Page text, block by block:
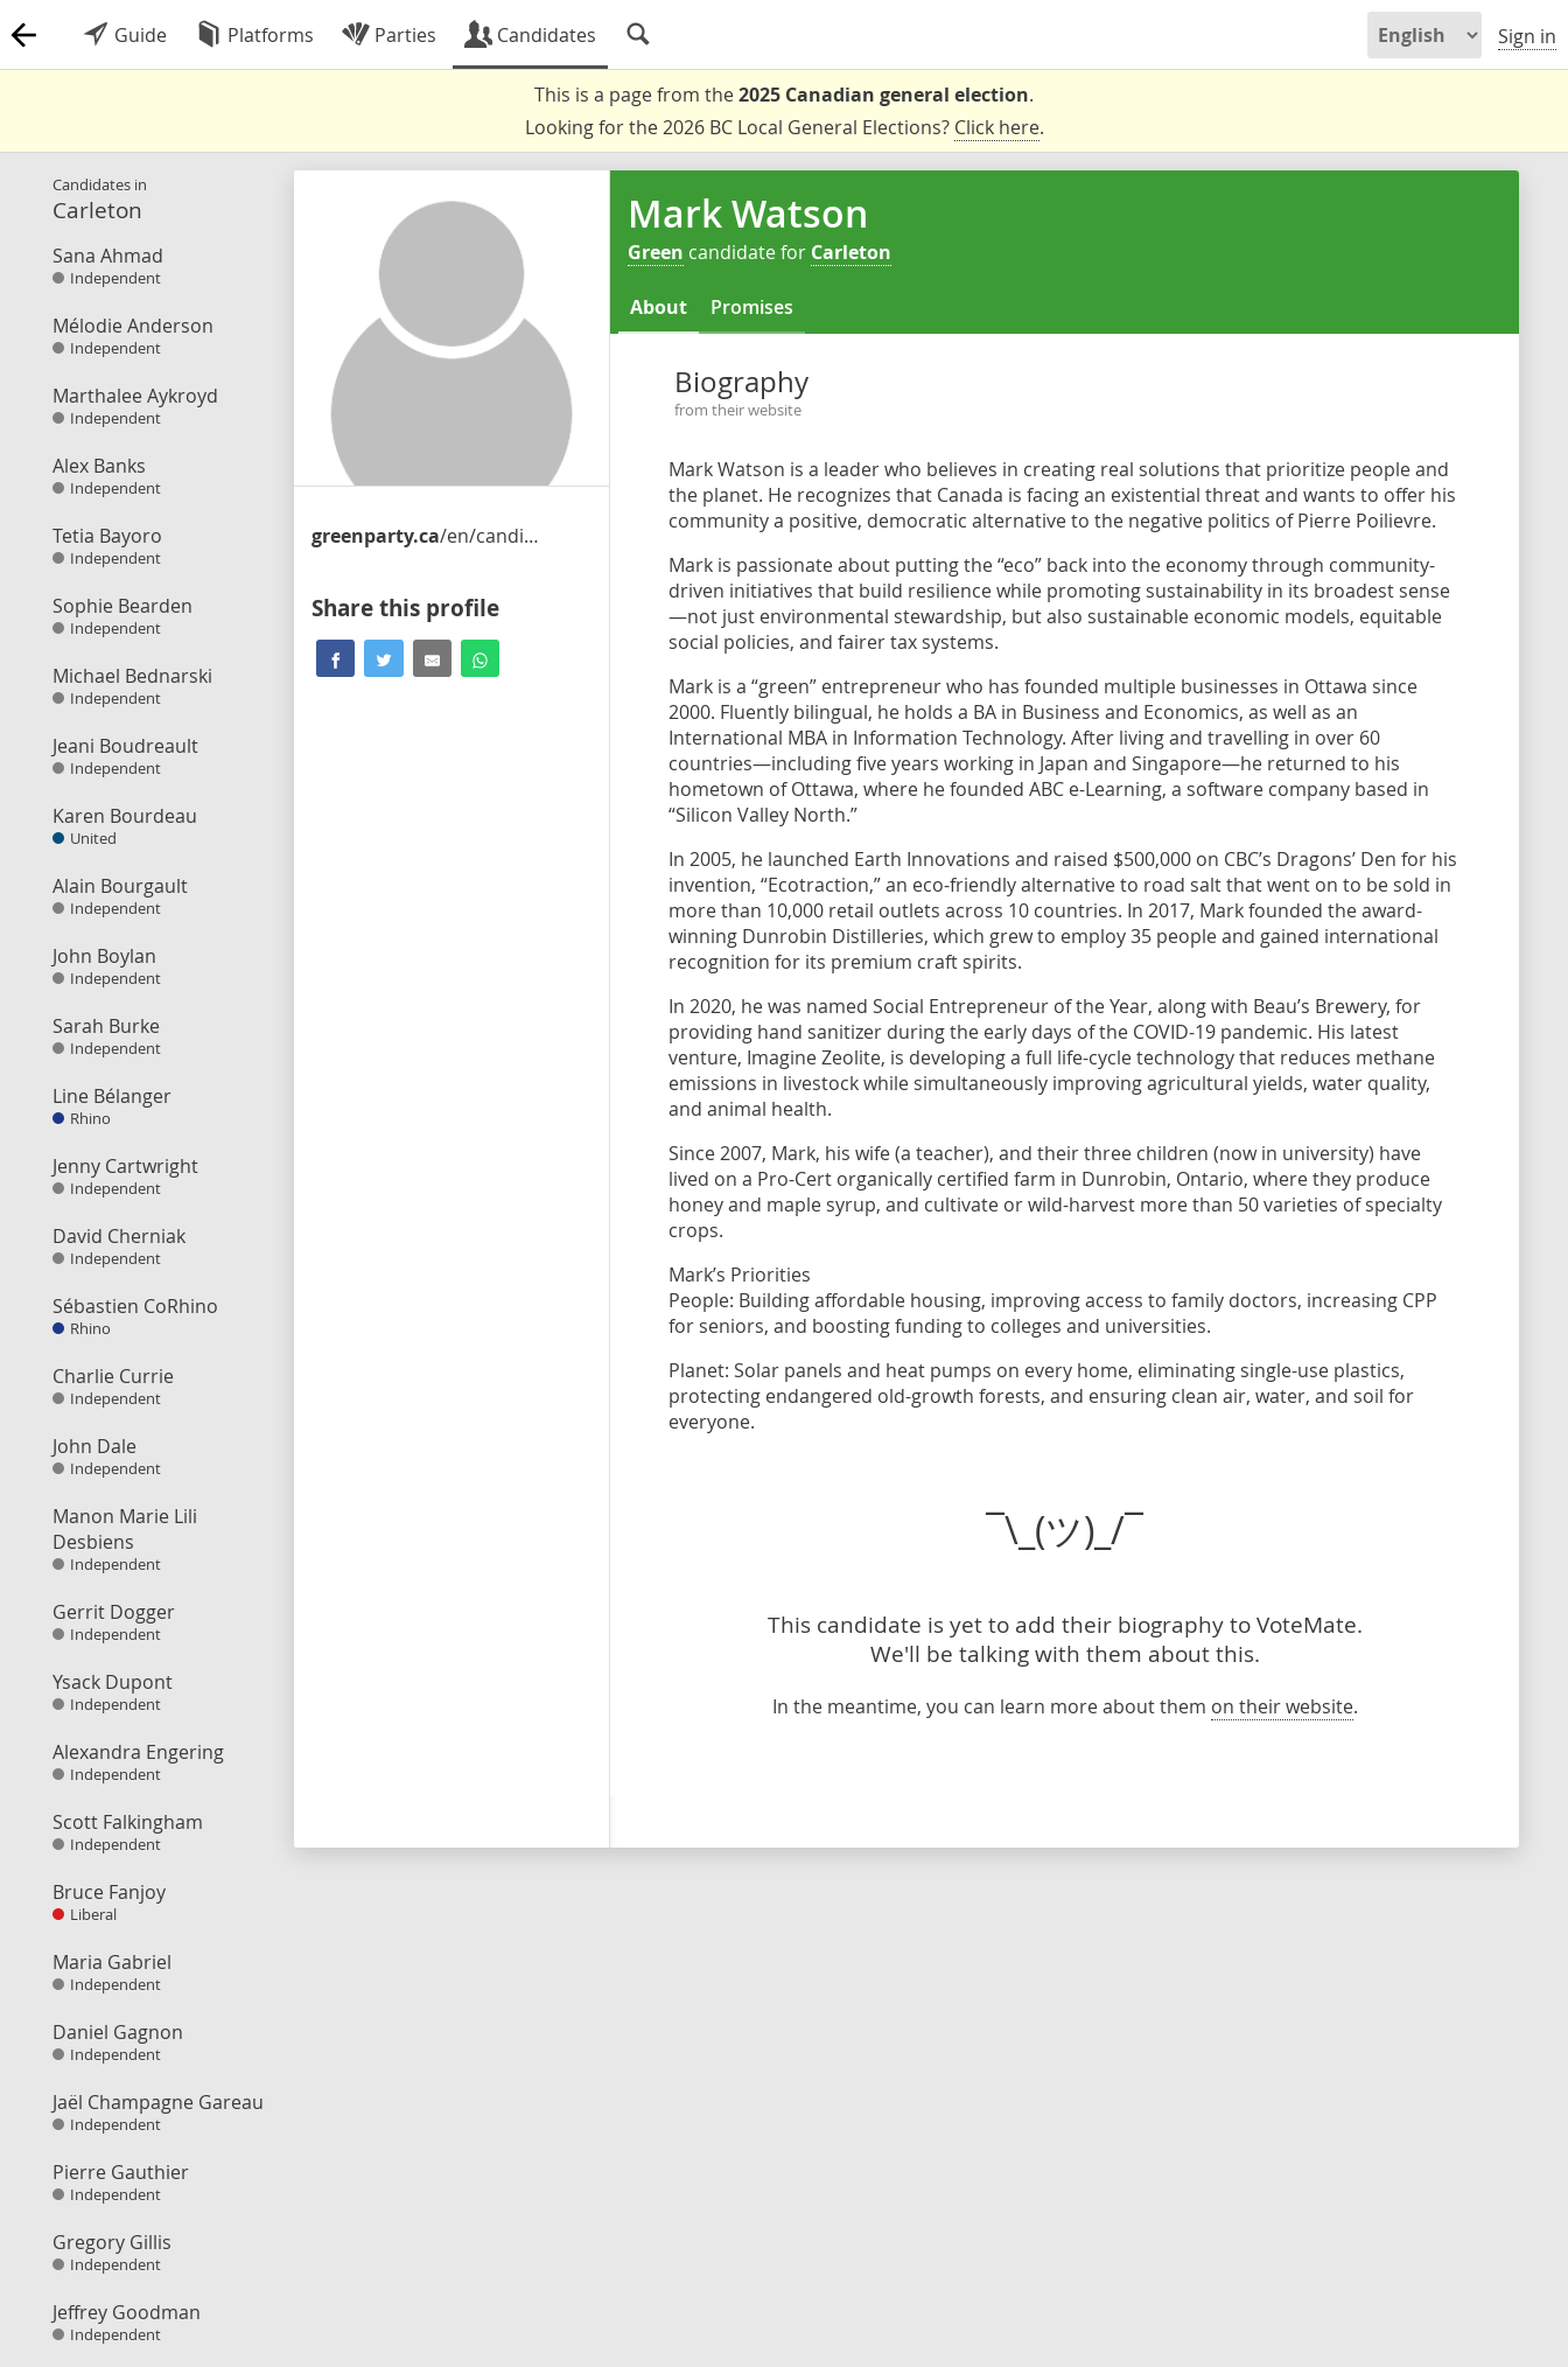
Guide Platforms Parties Candidates Sign in
This is a page from the2025 Canadian general election.
Looking for the 2026 BC Local General Elections? Click here.
Candidates in
Carleton
Sana Ahmad
Independent
Mélodie Anderson
Independent
Marthalee Aykroyd
Independent
Alex Banks
Independent
Tetia Bayoro
Independent
Sophie Bearden
Independent
Michael Bednarski
Independent
Jeani Boudreault
Independent
Karen Bourdeau
United
Alain Bourgault
Independent
John Boylan
Independent
Sarah Burke
Independent
Line Bélanger
Rhino
Jenny Cartwright
Independent
David Cherniak
Independent
Sébastien CoRhino
Rhino
Charlie Currie
Independent
John Dale
Independent
Manon Marie Lili
Desbiens
Independent
Gerrit Dogger
Independent
Ysack Dupont
Independent
Alexandra Engering
Independent
Scott Falkingham
Independent
Bruce Fanjoy
Liberal
Maria Gabriel
Independent
Daniel Gagnon
Independent
Jaël Champagne Gareau
Independent
Pierre Gauthier
Independent
Gregory Gillis
Independent
Jeffrey Goodman
Independent
greenparty.ca/en/candidate/mark-watson
Share this profile
Mark Watson
Green candidate for Carleton
About Promises
Biography
from their website
Mark Watson is a leader who believes in creating real solutions that prioritize people and
the planet. He recognizes that Canada is facing an existential threat and wants to offer his
community a positive, democratic alternative to the negative politics of Pierre Poilievre.
Mark is passionate about putting the “eco” back into the economy through community-
driven initiatives that build resilience while promoting sustainability in its broadest sense
—not just environmental stewardship, but also sustainable economic models, equitable
social policies, and fairer tax systems.
Mark is a “green” entrepreneur who has founded multiple businesses in Ottawa since
2000. Fluently bilingual, he holds a BA in Business and Economics, as well as an
International MBA in Information Technology. After living and travelling in over 60
countries—including five years working in Japan and Singapore—he returned to his
hometown of Ottawa, where he founded ABC e-Learning, a software company based in
“Silicon Valley North.”
In 2005, he launched Earth Innovations and raised $500,000 on CBC’s Dragons’ Den for his
invention, “Ecotraction,” an eco-friendly alternative to road salt that went on to be sold in
more than 10,000 retail outlets across 10 countries. In 2017, Mark founded the award-
winning Dunrobin Distilleries, which grew to employ 35 people and gained international
recognition for its premium craft spirits.
In 2020, he was named Social Entrepreneur of the Year, along with Beau’s Brewery, for
providing hand sanitizer during the early days of the COVID-19 pandemic. His latest
venture, Imagine Zeolite, is developing a full life-cycle technology that reduces methane
emissions in livestock while simultaneously improving agricultural yields, water quality,
and animal health.
Since 2007, Mark, his wife (a teacher), and their three children (now in university) have
lived on a Pro-Cert organically certified farm in Dunrobin, Ontario, where they produce
honey and maple syrup, and cultivate or wild-harvest more than 50 varieties of specialty
crops.
Mark’s Priorities
People: Building affordable housing, improving access to family doctors, increasing CPP
for seniors, and boosting funding to colleges and universities.
Planet: Solar panels and heat pumps on every home, eliminating single-use plastics,
protecting endangered old-growth forests, and ensuring clean air, water, and soil for
everyone.
¯\_(ツ)_/¯
This candidate is yet to add their biography to VoteMate.
We'll be talking with them about this.
In the meantime, you can learn more about them on their website.